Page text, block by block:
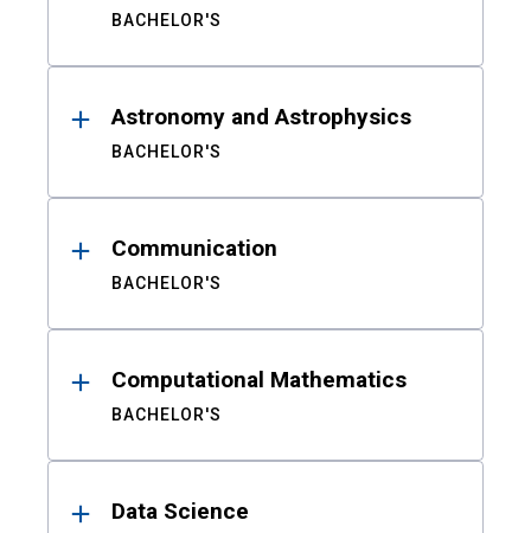
BACHELOR'S
Astronomy and Astrophysics
BACHELOR'S
Communication
BACHELOR'S
Computational Mathematics
BACHELOR'S
Data Science